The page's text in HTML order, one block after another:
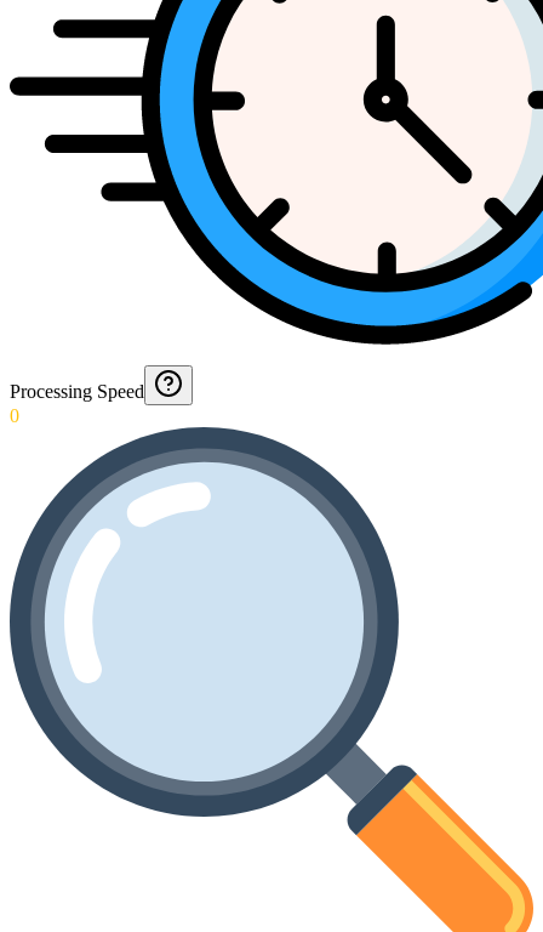
Processing Speed
0